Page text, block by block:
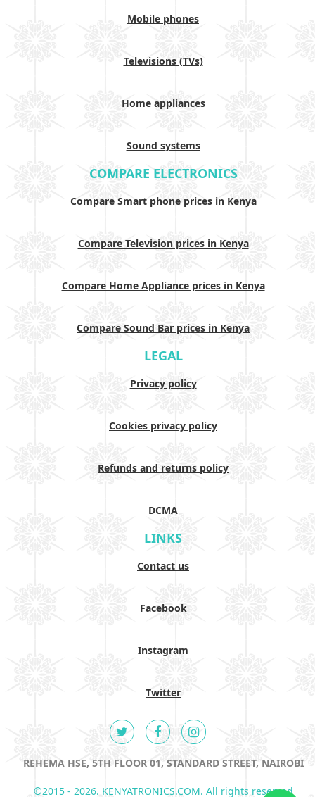
Mobile phones
Televisions (TVs)
Home appliances
Sound systems
COMPARE ELECTRONICS
Compare Smart phone prices in Kenya
Compare Television prices in Kenya
Compare Home Appliance prices in Kenya
Compare Sound Bar prices in Kenya
LEGAL
Privacy policy
Cookies privacy policy
Refunds and returns policy
DCMA
LINKS
Contact us
Facebook
Instagram
Twitter
REHEMA HSE, 5TH FLOOR 01, STANDARD STREET, NAIROBI
©2015 - 2026. KENYATRONICS.COM. All rights reserved